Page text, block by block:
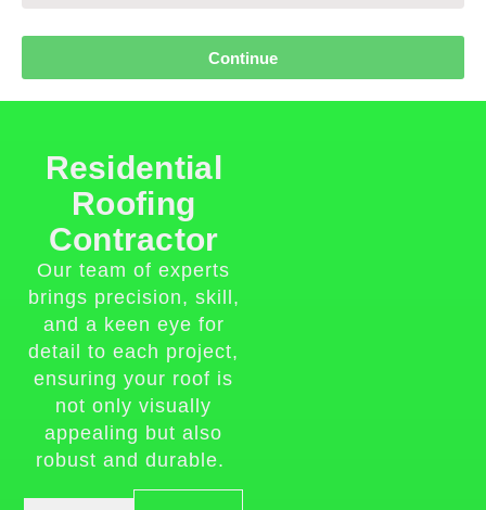
Continue
Residential
Roofing
Contractor
Our team of experts
brings precision, skill,
and a keen eye for
detail to each project,
ensuring your roof is
not only visually
appealing but also
robust and durable.